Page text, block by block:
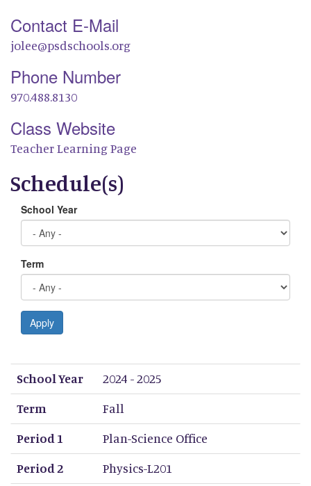
Contact E-Mail
jolee@psdschools.org
Phone Number
970.488.8130
Class Website
Teacher Learning Page
Schedule(s)
School Year
Term
Apply
School Year
Term
Period 1
Period 2
Period 3
Period 4
Period 5
Period 6
Period 7
Period 8
School Year
2024 - 2025
Term
Fall
Period 1
Plan-Science Office
Period 2
Physics-L201